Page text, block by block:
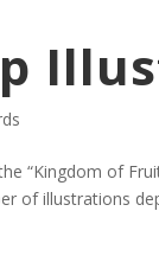
“Kingdom of
of illustrations